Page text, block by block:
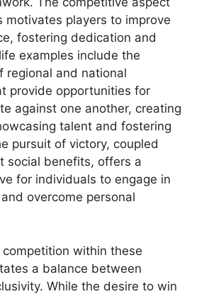
motivates players to improve
fostering dedication and
examples include the
regional and national
provide opportunities for
against one another, creating
talent and fostering
pursuit of victory, coupled
social benefits, offers a
for individuals to engage in
overcome personal
within these
a balance between
While the desire to win